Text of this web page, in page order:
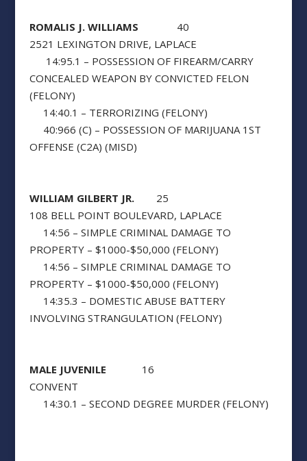
ROMALIS J. WILLIAMS 40
2521 LEXINGTON DRIVE, LAPLACE
14:95.1 – POSSESSION OF FIREARM/CARRY
CONCEALED WEAPON BY CONVICTED FELON
(FELONY)
14:40.1 – TERRORIZING (FELONY)
40:966 (C) – POSSESSION OF MARIJUANA 1ST
OFFENSE (C2A) (MISD)
WILLIAM GILBERT JR.25
108 BELL POINT BOULEVARD, LAPLACE
14:56 – SIMPLE CRIMINAL DAMAGE TO
PROPERTY – $1000-$50,000 (FELONY)
14:56 – SIMPLE CRIMINAL DAMAGE TO
PROPERTY – $1000-$50,000 (FELONY)
14:35.3 – DOMESTIC ABUSE BATTERY
INVOLVING STRANGULATION (FELONY)
MALE JUVENILE 16
CONVENT
14:30.1 – SECOND DEGREE MURDER (FELONY)